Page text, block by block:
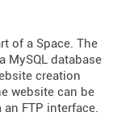
of a Space. The
MySQL database
creation
website can be
FTP interface.